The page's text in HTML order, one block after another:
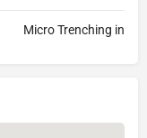
Micro Trenching in